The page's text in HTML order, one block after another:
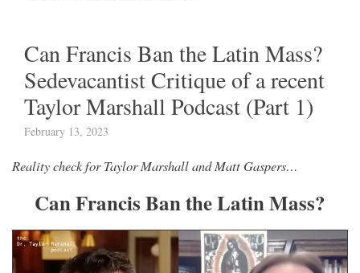
Can Francis Ban the Latin Mass?
Sedevacantist Critique of a recent
Taylor Marshall Podcast (Part 1)
February 13, 2023
Reality check for Taylor Marshall and Matt Gaspers…
Can Francis Ban the Latin Mass?